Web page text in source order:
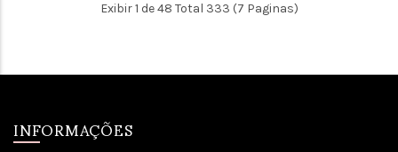
Exibir 1 de 48 Total 333 (7 Paginas)
INFORMAÇÕES